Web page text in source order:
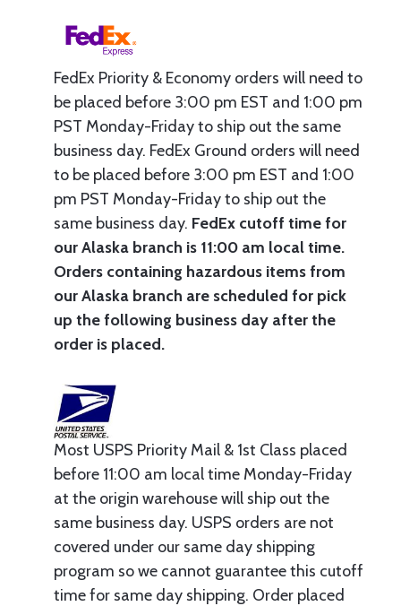
FedEx Priority & Economy orders will need to
be placed before 3:00 pm EST and 1:00 pm
PST Monday-Friday to ship out the same
business day. FedEx Ground orders will need
to be placed before 3:00 pm EST and 1:00
pm PST Monday-Friday to ship out the
same business day. FedEx cutoff time for
our Alaska branch is 11:00 am local time.
Orders containing hazardous items from
our Alaska branch are scheduled for pick
up the following business day after the
order is placed.
Most USPS Priority Mail & 1st Class placed
before 11:00 am local time Monday-Friday
at the origin warehouse will ship out the
same business day. USPS orders are not
covered under our same day shipping
program so we cannot guarantee this cutoff
time for same day shipping. Order placed